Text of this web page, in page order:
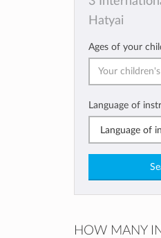
Hatyai
Ages of your
Language of
Language of
HOW MANY